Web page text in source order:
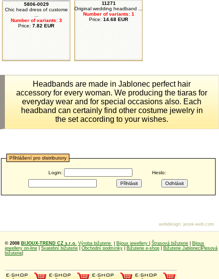
5806-0029
Chic head dress of custome
Number of variants: 3
Price: 7.82 EUR
11271
Original wedding headband ...
Number of variants: 1
Price: 14.68 EUR
Headbands are made ​​in Jablonec perfect hair
accessory for every woman. We producing the tiaras for
everyday wear and for special occasions also. Each
headband can certainly find other costume jewelry in
the set according to your wishes.
Přihlášení pro distributory
Login: Heslo:
© 2008 BIJOUX-TREND CZ s.r.o. Výroba bižuterie Bijoux jewellery Štrasová bižuterie
Bijoux
jewellery on-line
Svatební bižuterie Obchodní podmínky Bižuterie e-shop Bižuterie Jablonec Plesová
bižuterie
webdesign: jezek-web.com